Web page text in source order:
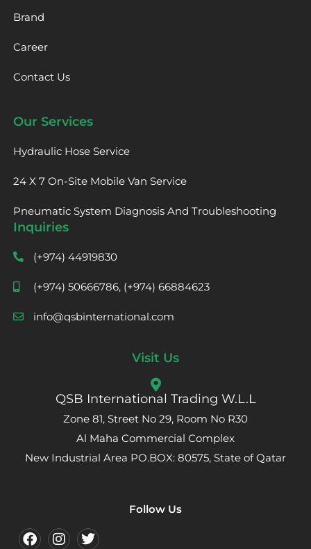
Brand
Career
Contact Us
Our Services
Hydraulic Hose Service
24 X 7 On-Site Mobile Van Service
Pneumatic System Diagnosis And Troubleshooting
Inquiries
(+974) 44919830
(+974) 50666786, (+974) 66884623
info@qsbinternational.com
Visit Us
QSB International Trading W.L.L
Zone 81, Street No 29, Room No R30
Al Maha Commercial Complex
New Industrial Area PO.BOX: 80575, State of Qatar
Follow Us